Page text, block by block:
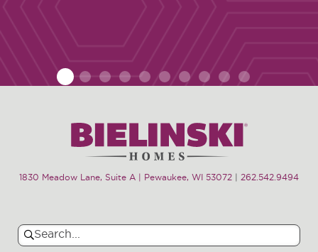
4 10
1830 Meadow Lane, Suite A | Pewaukee, WI 53072 262.542.9494
Search